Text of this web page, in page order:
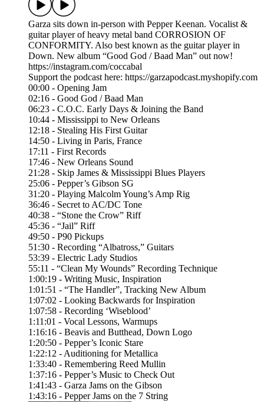
Garza sits down in-person with Pepper Keenan. Vocalist &
guitar player of heavy metal band CORROSION OF
CONFORMITY. Also best known as the guitar player in
Down. New album “Good God / Baad Man” out now!
https://instagram.com/coccabal
Support the podcast here: https://garzapodcast.myshopify.com
00:00 - Opening Jam
02:16 - Good God / Baad Man
06:23 - C.O.C. Early Days & Joining the Band
10:44 - Mississippi to New Orleans
12:18 - Stealing His First Guitar
14:50 - Living in Paris, France
17:11 - First Records
17:46 - New Orleans Sound
21:28 - Skip James & Mississippi Blues Players
25:06 - Pepper’s Gibson SG
31:20 - Playing Malcolm Young’s Amp Rig
36:46 - Secret to AC/DC Tone
40:38 - “Stone the Crow” Riff
45:36 - “Jail” Riff
49:50 - P90 Pickups
51:30 - Recording “Albatross,” Guitars
53:39 - Electric Lady Studios
55:11 - “Clean My Wounds” Recording Technique
1:00:19 - Writing Music, Inspiration
1:01:51 - “The Handler”, Tracking New Album
1:07:02 - Looking Backwards for Inspiration
1:07:58 - Recording ‘Wiseblood’
1:11:01 - Vocal Lessons, Warmups
1:16:16 - Beavis and Butthead, Down Logo
1:20:50 - Pepper’s Iconic Stare
1:22:12 - Auditioning for Metallica
1:33:40 - Remembering Reed Mullin
1:37:16 - Pepper’s Music to Check Out
1:41:43 - Garza Jams on the Gibson
1:43:16 - Pepper Jams on the 7 String